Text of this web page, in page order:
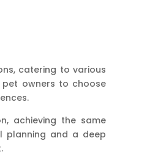
catering to various
pet owners to choose
achieving the same
planning and a deep